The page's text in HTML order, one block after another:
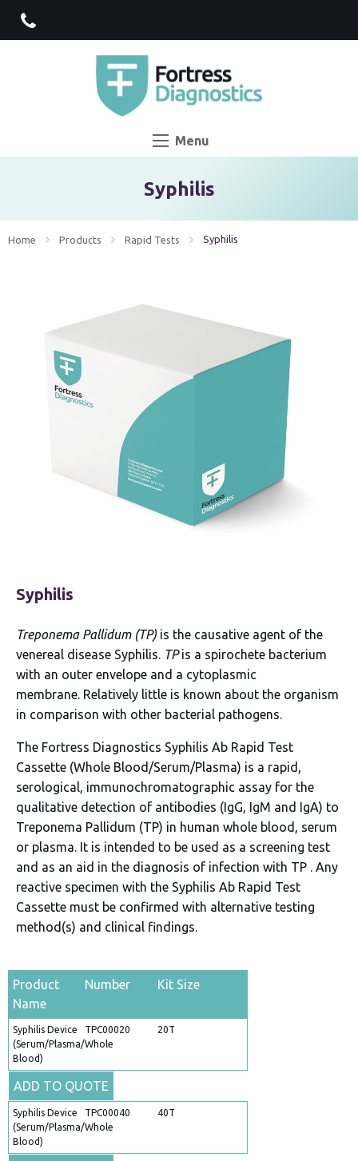
Menu
Syphilis
Home Products Rapid Tests Current:
Syphilis
Syphilis
Treponema Pallidum (TP) is the causative agent of the
venereal disease Syphilis. TPis a spirochete bacterium
with an outer envelope and a cytoplasmic
membrane. Relatively little is known about the organism
in comparison with other bacterial pathogens.
The Fortress Diagnostics Syphilis Ab Rapid Test
Cassette (Whole Blood/Serum/Plasma) is a rapid,
serological, immunochromatographic assay for the
qualitative detection of antibodies (IgG, IgM and IgA) to
Treponema Pallidum (TP) in human whole blood, serum
or plasma. It is intended to be used as a screening test
and as an aid in the diagnosis of infection with TP . Any
reactive specimen with the Syphilis Ab Rapid Test
Cassette must be confirmed with alternative testing
method(s) and clinical findings.
Product
Name
Number Kit Size
Syphilis Device
(Serum/Plasma/Whole
Blood)
TPC00020 20T
ADD TO QUOTE
Syphilis Device
(Serum/Plasma/Whole
Blood)
TPC00040 40T